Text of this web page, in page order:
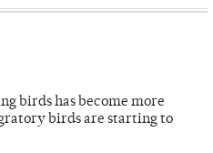
birds has become more
birds are starting to